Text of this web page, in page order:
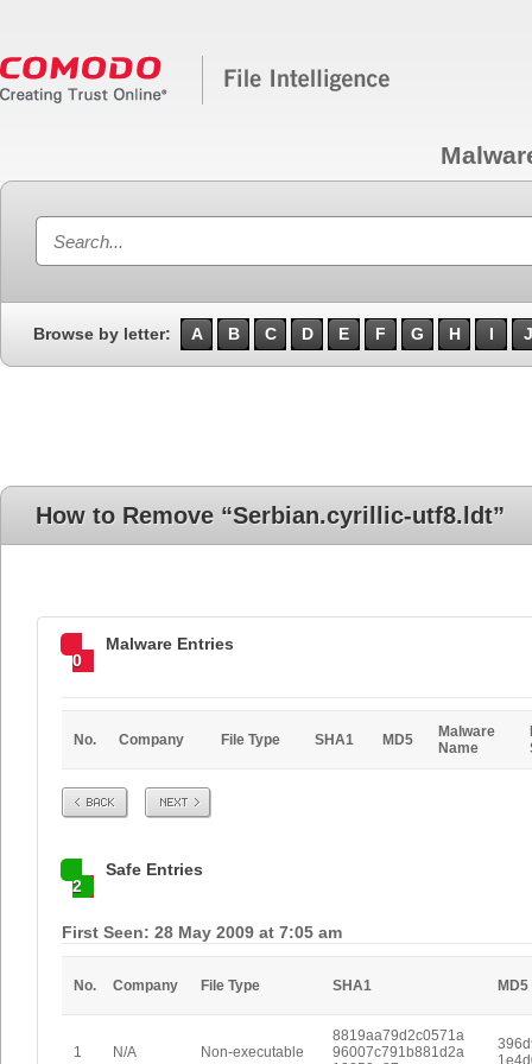
Browse by letter: A B C D E F G H I J
How to Remove “Serbian.cyrillic-utf8.ldt”
0
Malware Entries
No. Company File Type SHA1 MD5
Malware
Name
Prev Next
2
Safe Entries
First Seen: 28 May 2009 at 7:05 am
No. Company File Type SHA1 MD5
1 N/A Non-executable
8819aa79d2c0571a
96007c791b881d2a